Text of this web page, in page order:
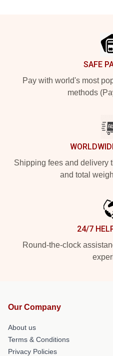
SAFE
Pay with world's most
methods
Shipping fees and delivery
and total
24/7
Round-the-clock
Our Company
About us
Terms & Conditions
Privacy Policies